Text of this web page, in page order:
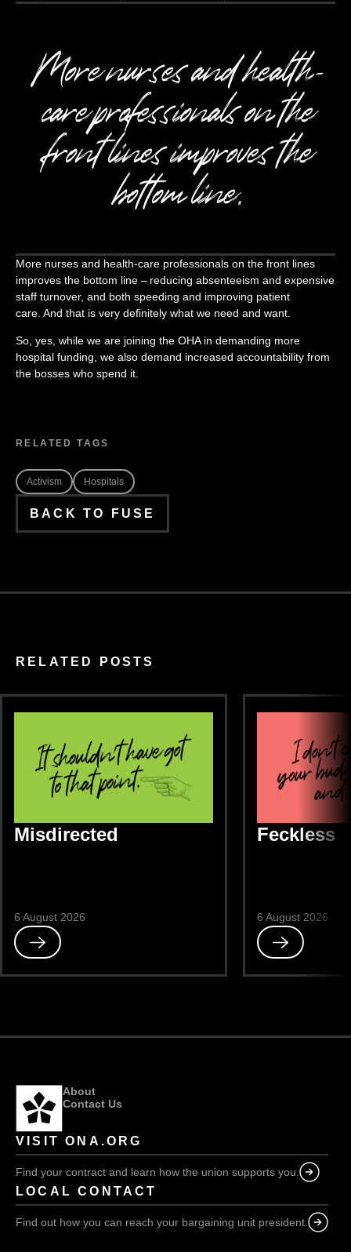
More nurses and health-
care professionals on the
front lines improves the
bottom line.
More nurses and health-care professionals on the front lines
improves the bottom line – reducing absenteeism and expensive
staff turnover, and both speeding and improving patient
care. And that is very definitely what we need and want.
So, yes, while we are joining the OHA in demanding more
hospital funding, we also demand increased accountability from
the bosses who spend it.
RELATED TAGS
Activism Hospitals
BACK TO FUSE
RELATED POSTS
Misdirected
6 August 2026
Read
Feckless
6 August 2026
Read
About
Contact Us
VISIT ONA.ORG
Find your contract and learn how the union supports you.
LOCAL CONTACT
Find out how you can reach your bargaining unit president.